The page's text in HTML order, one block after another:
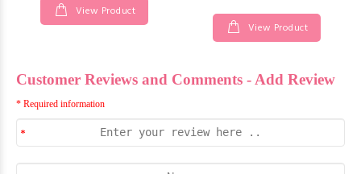
View Product
View Product